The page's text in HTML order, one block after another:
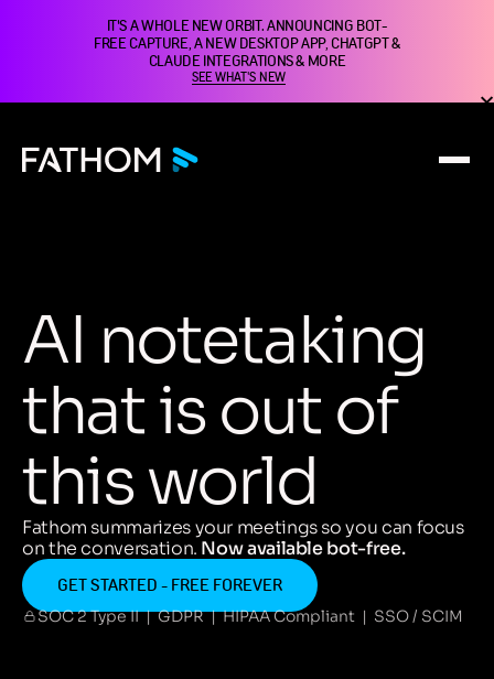
IT'S A WHOLE NEW ORBIT. ANNOUNCING BOT-
FREE CAPTURE, A NEW DESKTOP APP, CHATGPT &
CLAUDE INTEGRATIONS & MORE
SEE WHAT'S NEW
AI notetaking
thatisout of
thisworld
Fathom summarizes your meetings so you can focus
on the conversation. Now available bot-free.
GET STARTED - FREE FOREVER
SOC 2 Type II | GDPR | HIPAA Compliant | SSO / SCIM